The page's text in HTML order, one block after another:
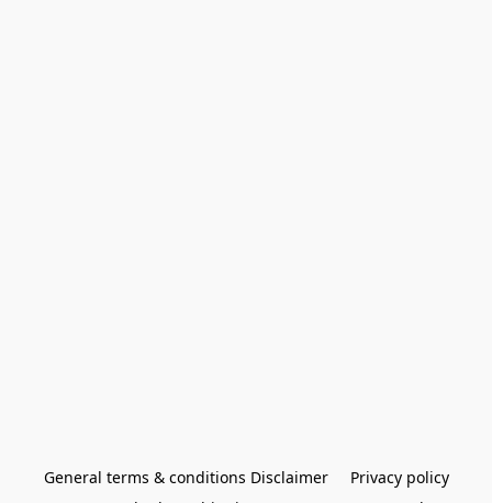
General terms & conditions Disclaimer
Privacy policy